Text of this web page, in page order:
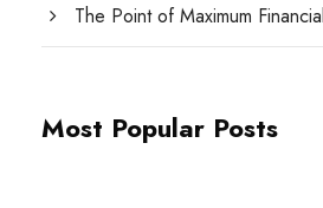
The Point of Maximum
Most Popular Posts